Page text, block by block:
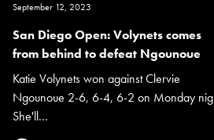
September 12, 2023
San Diego Open: Volynets comes
from behind to defeat Ngounoue
Katie Volynets won against Clervie
Ngounoue 2-6, 6-4, 6-2 on Monday
She'll...